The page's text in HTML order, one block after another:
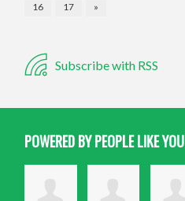
16
17 »
Subscribe with RSS
POWERED BY PEOPLE LIKE YOU